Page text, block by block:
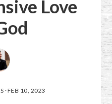
Love
·FEB 10, 2023